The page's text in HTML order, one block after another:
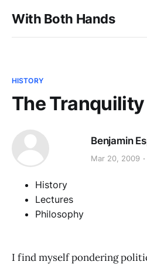
With Both Hands
HISTORY
The
Benjamin
Mar 20, 2009
History
Lectures
Philosophy
I find myself pondering